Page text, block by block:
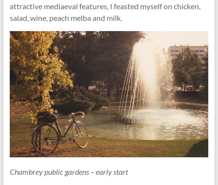
attractive mediaeval features, I feasted myself on chicken,
salad, wine, peach melba and milk.
Chambrey public gardens – early start